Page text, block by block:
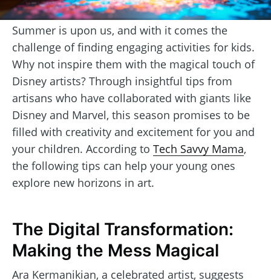
Summer is upon us, and with it comes the
challenge of finding engaging activities for kids.
Why not inspire them with the magical touch of
Disney artists? Through insightful tips from
artisans who have collaborated with giants like
Disney and Marvel, this season promises to be
filled with creativity and excitement for you and
your children. According to Tech Savvy Mama,
the following tips can help your young ones
explore new horizons in art.
The Digital Transformation:
Making the Mess Magical
Ara Kermanikian, a celebrated artist, suggests